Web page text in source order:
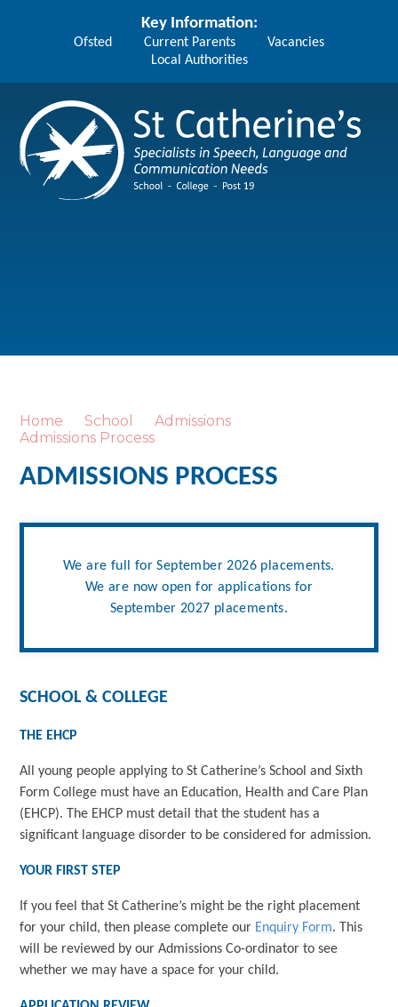
Key Information:
Ofsted Current Parents
Vacancies
Local Authorities
St Catherine's School
Home School
Admissions
Admissions Process
ADMISSIONS PROCESS
We are full for September 2026 placements.
We are now open for applications for
September 2027 placements.
SCHOOL & COLLEGE
THE EHCP
All young people applying to St Catherine’s School and Sixth
Form College must have an Education, Health and Care Plan
(EHCP). The EHCP must detail that the student has a
significant language disorder to be considered for admission.
YOUR FIRST STEP
If you feel that St Catherine’s might be the right placement
for your child, then please complete our Enquiry Form. This
will be reviewed by our Admissions Co-ordinator to see
whether we may have a space for your child.